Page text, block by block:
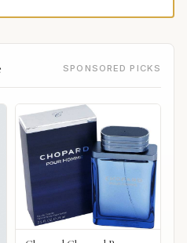
SPONSORED PICKS